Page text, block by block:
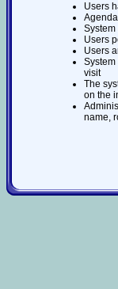
Users
Users
Users
visit
The
on the
name,